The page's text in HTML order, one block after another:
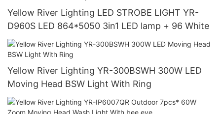
Yellow River Lighting LED STROBE LIGHT YR-
D960S LED 864*5050 3in1 LED lamp + 96 White
Yellow River Lighting YR-300BSWH 300W LED
Moving Head BSW Light With Ring